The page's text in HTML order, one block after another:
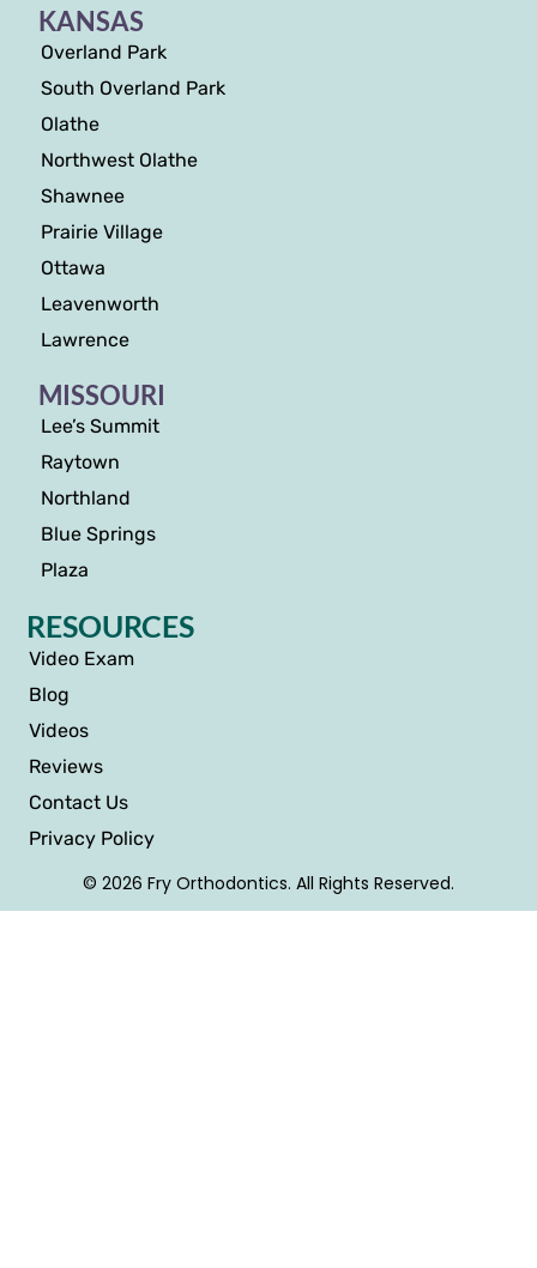
KANSAS
Overland Park
South Overland Park
Olathe
Northwest Olathe
Shawnee
Prairie Village
Ottawa
Leavenworth
Lawrence
MISSOURI
Lee’s Summit
Raytown
Northland
Blue Springs
Plaza
RESOURCES
Video Exam
Blog
Videos
Reviews
Contact Us
Privacy Policy
© 2026 Fry Orthodontics. All Rights Reserved.